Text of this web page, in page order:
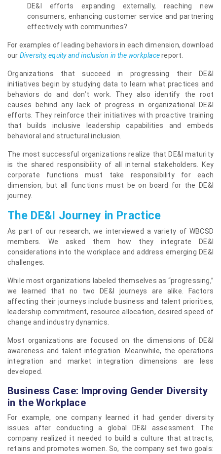
DE&I efforts expanding externally, reaching new
consumers, enhancing customer service and partnering
effectively with communities?
For examples of leading behaviors in each dimension, download
our Diversity, equity and inclusion in the workplace report.
Organizations that succeed in progressing their DE&I
initiatives begin by studying data to learn what practices and
behaviors do and don’t work. They also identify the root
causes behind any lack of progress in organizational DE&I
efforts. They reinforce their initiatives with proactive training
that builds inclusive leadership capabilities and embeds
behavioral and structural inclusion.
The most successful organizations realize that DE&I maturity
is the shared responsibility of all internal stakeholders. Key
corporate functions must take responsibility for each
dimension, but all functions must be on board for the DE&I
journey.
The DE&I Journey in Practice
As part of our research, we interviewed a variety of WBCSD
members. We asked them how they integrate DE&I
considerations into the workplace and address emerging DE&I
challenges.
While most organizations labeled themselves as “progressing,”
we learned that no two DE&I journeys are alike. Factors
affecting their journeys include business and talent priorities,
leadership commitment, resource allocation, desired speed of
change and industry dynamics.
Most organizations are focused on the dimensions of DE&I
awareness and talent integration. Meanwhile, the operations
integration and market integration dimensions are less
developed.
Business Case: Improving Gender Diversity
in the Workplace
For example, one company learned it had gender diversity
issues after conducting a global DE&I assessment. The
company realized it needed to build a culture that attracts,
retains and promotes women. So, the company set two goals: